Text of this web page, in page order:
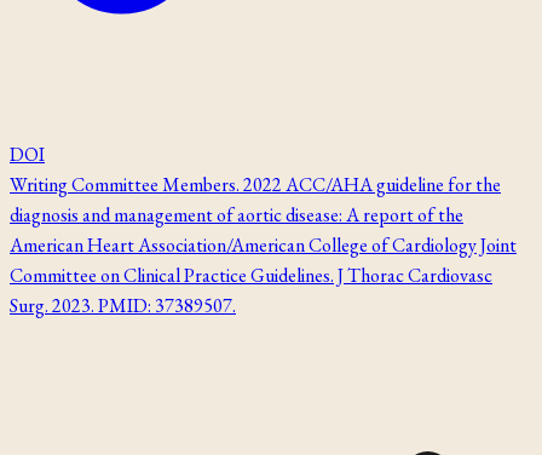
DOI
Writing Committee Members. 2022 ACC/AHA guideline for the
diagnosis and management of aortic disease: A report of the
American Heart Association/American College of Cardiology Joint
Committee on Clinical Practice Guidelines. J Thorac Cardiovasc
Surg. 2023. PMID: 37389507.